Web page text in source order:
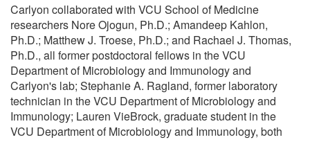
Carlyon collaborated with VCU School of Medicine
researchers Nore Ojogun, Ph.D.; Amandeep Kahlon,
Ph.D.; Matthew J. Troese, Ph.D.; and Rachael J. Thomas,
Ph.D., all former postdoctoral fellows in the VCU
Department of Microbiology and Immunology and
Carlyon's lab; Stephanie A. Ragland, former laboratory
technician in the VCU Department of Microbiology and
Immunology; Lauren VieBrock, graduate student in the
VCU Department of Microbiology and Immunology, both